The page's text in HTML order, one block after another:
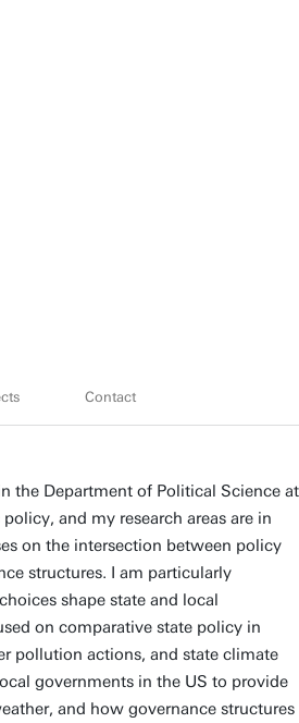
Contact
the Department of Political Science at
and my research areas are in
on the intersection between policy
structures. I am particularly
shape state and local
on comparative state policy in
pollution actions, and state climate
governments in the US to provide
and how governance structures